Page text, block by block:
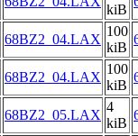
kiB
68BZ2_04.LAX
100
kiB
68BZ2_04.LAX
100
kiB
68BZ2_05.LAX
4
kiB